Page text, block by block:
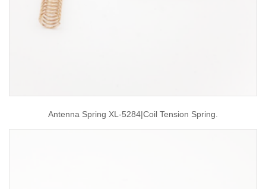
Antenna Spring XL-5284|coil Tension Spring.